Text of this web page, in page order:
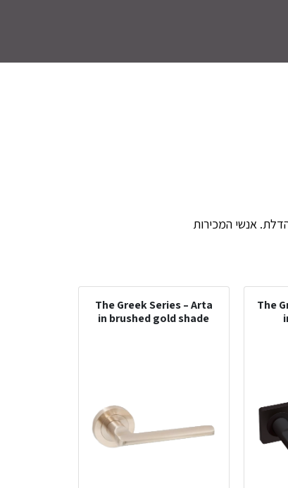
אנשי המכירות
The Greek Series – Arta
in brushed gold shade
The